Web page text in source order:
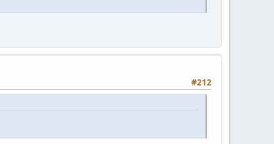
#212